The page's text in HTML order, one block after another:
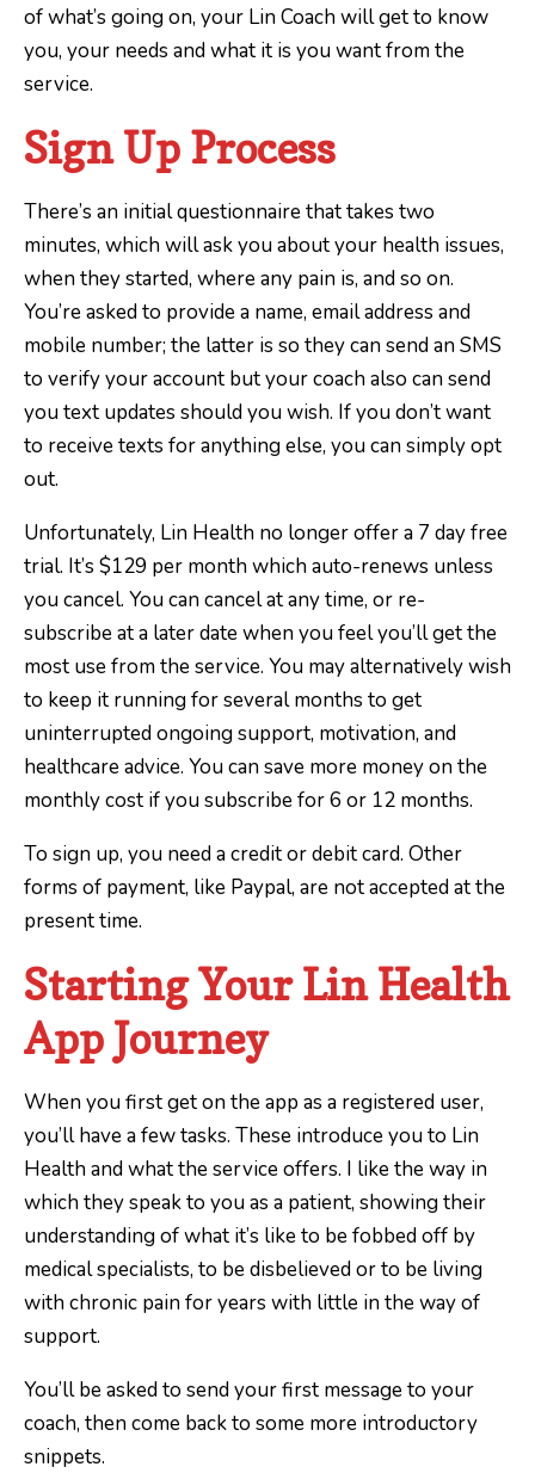
of what’s going on, your Lin Coach will get to know
you, your needs and what it is you want from the
service.
Sign Up Process
There’s an initial questionnaire that takes two
minutes, which will ask you about your health issues,
when they started, where any pain is, and so on.
You’re asked to provide a name, email address and
mobile number; the latter is so they can send an SMS
to verify your account but your coach also can send
you text updates should you wish. If you don’t want
to receive texts for anything else, you can simply opt
out.
Unfortunately, Lin Health no longer offer a 7 day free
trial. It’s $129 per month which auto-renews unless
you cancel. You can cancel at any time, or re-
subscribe at a later date when you feel you’ll get the
most use from the service. You may alternatively wish
to keep it running for several months to get
uninterrupted ongoing support, motivation, and
healthcare advice. You can save more money on the
monthly cost if you subscribe for 6 or 12 months.
To sign up, you need a credit or debit card. Other
forms of payment, like Paypal, are not accepted at the
present time.
Starting Your Lin Health
App Journey
When you first get on the app as a registered user,
you’ll have a few tasks. These introduce you to Lin
Health and what the service offers. I like the way in
which they speak to you as a patient, showing their
understanding of what it’s like to be fobbed off by
medical specialists, to be disbelieved or to be living
with chronic pain for years with little in the way of
support.
You’ll be asked to send your first message to your
coach, then come back to some more introductory
snippets.